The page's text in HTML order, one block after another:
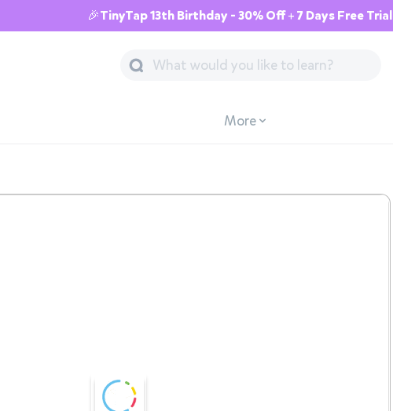
🎉TinyTap 13th Birthday - 30% Off + 7 Days Free Trial
More